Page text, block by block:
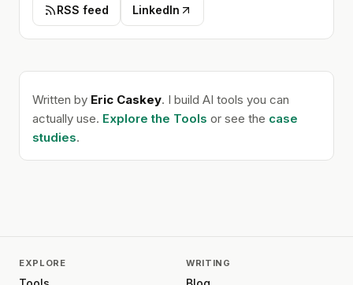
RSS feed LinkedIn
Written by Eric Caskey. I build AI tools you can
actually use. Explore the Tools or see the case
studies.
EXPLORE WRITING